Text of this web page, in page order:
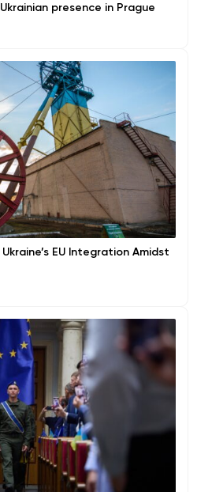
presence in Prague
EU Integration Amidst